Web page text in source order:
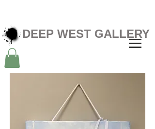
DEEP WEST GALLERY